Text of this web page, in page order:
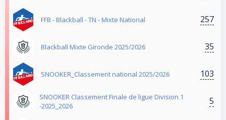
FFB - Blackball - TN - Mixte National 257
Blackball Mixte Gironde 2025/2026 35
SNOOKER_Classement national 2025/2026 103
SNOOKER Classement Finale de ligue Division 1
-2025_2026
5